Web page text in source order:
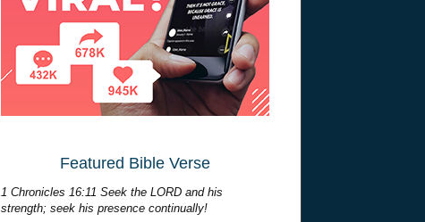
Featured Bible Verse
1 Chronicles 16:11 Seek the LORD and his
strength; seek his presence continually!